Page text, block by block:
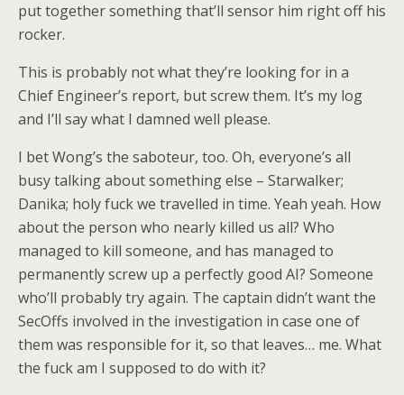
put together something that’ll sensor him right off his
rocker.
This is probably not what they’re looking for in a
Chief Engineer’s report, but screw them. It’s my log
and I’ll say what I damned well please.
I bet Wong’s the saboteur, too. Oh, everyone’s all
busy talking about something else – Starwalker;
Danika; holy fuck we travelled in time. Yeah yeah. How
about the person who nearly killed us all? Who
managed to kill someone, and has managed to
permanently screw up a perfectly good AI? Someone
who’ll probably try again. The captain didn’t want the
SecOffs involved in the investigation in case one of
them was responsible for it, so that leaves… me. What
the fuck am I supposed to do with it?